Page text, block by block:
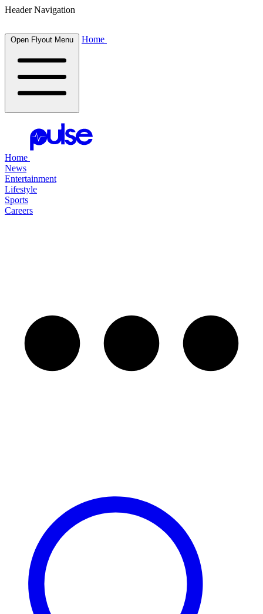
Header Navigation
Open Flyout Menu Home
Home
News
Entertainment
Lifestyle
Sports
Careers